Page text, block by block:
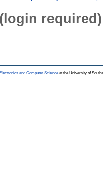
required)
and Computer Science at the University of